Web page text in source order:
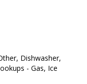
Dishwasher,
- Gas, Ice